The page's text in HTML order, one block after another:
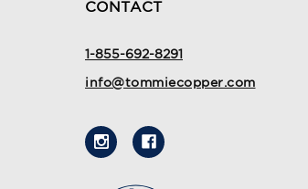
CONTACT
1-855-692-8291
info@tommiecopper.com